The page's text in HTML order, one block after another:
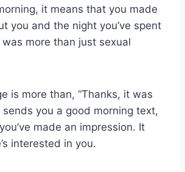
it means that you made
you and the night you’ve spent
more than just sexual
is more than, “Thanks, it was
sends you a good morning text,
made an impression. It
interested in you.